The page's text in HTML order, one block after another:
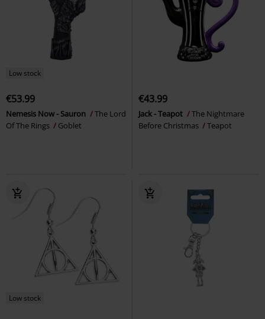
Low stock
€53.99
Nemesis Now - Sauron
The Lord
Of The Rings
Goblet
€43.99
Jack - Teapot
The Nightmare
Before Christmas
Teapot
Low stock